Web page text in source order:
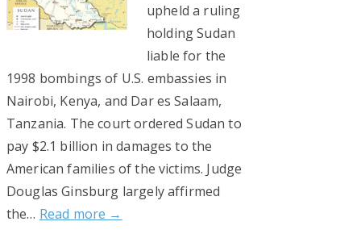
upheld a ruling
holding Sudan
liable for the
1998 bombings of U.S. embassies in
Nairobi, Kenya, and Dar es Salaam,
Tanzania. The court ordered Sudan to
pay $2.1 billion in damages to the
American families of the victims. Judge
Douglas Ginsburg largely affirmed
the… Read more →